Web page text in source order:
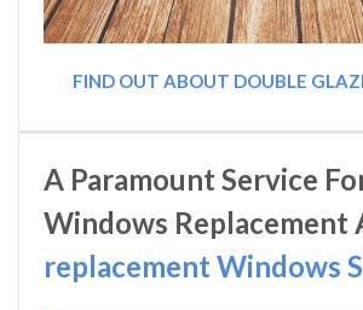
FIND OUT ABOUT DOUBLE
A Paramount Service
Windows Replacement
replacement Windows